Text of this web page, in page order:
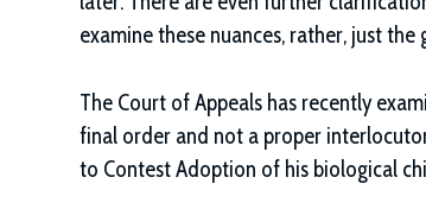
examine these nuances, rather, just the
The Court of Appeals has recently
final order and not a proper
to Contest Adoption of his biological